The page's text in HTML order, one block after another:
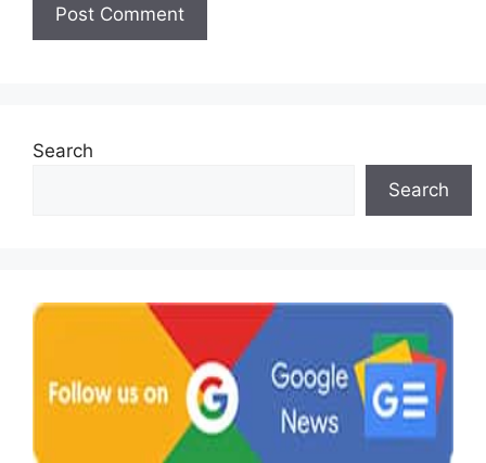
Search
Search